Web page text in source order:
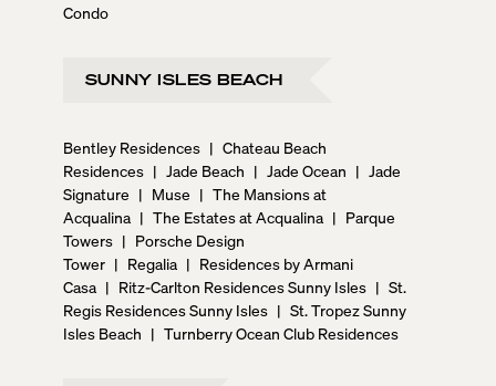
Condo
SUNNY ISLES BEACH
Bentley Residences | Chateau Beach
Residences | Jade Beach | Jade Ocean | Jade
Signature | Muse | The Mansions at
Acqualina | The Estates at Acqualina | Parque
Towers | Porsche Design
Tower | Regalia | Residences by Armani
Casa | Ritz-Carlton Residences Sunny Isles | St.
Regis Residences Sunny Isles | St. Tropez Sunny
Isles Beach | Turnberry Ocean Club Residences